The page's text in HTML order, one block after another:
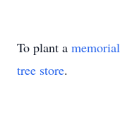
To plant a
tree store.